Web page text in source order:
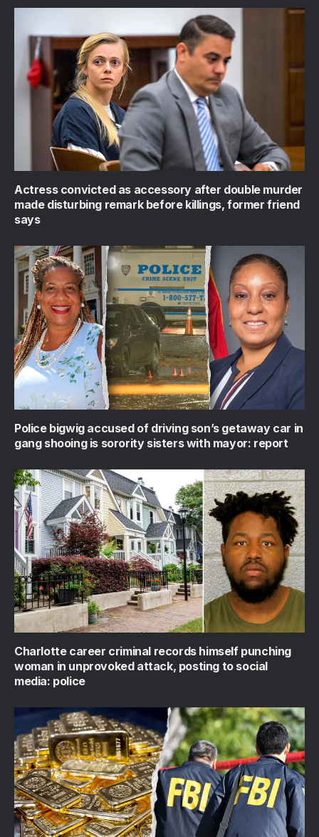
Actress convicted as accessory after double murder
made disturbing remark before killings, former friend
says
Police bigwig accused of driving son’s getaway car in
gang shooing is sorority sisters with mayor: report
Charlotte career criminal records himself punching
woman in unprovoked attack, posting to social
media: police